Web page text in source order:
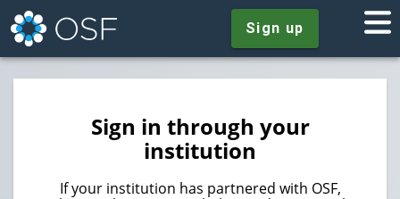
Sign up
Sign in through your
institution
If your institution has partnered with OSF,